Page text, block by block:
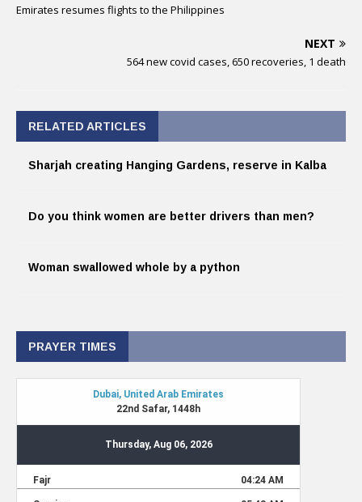
Emirates resumes flights to the Philippines
NEXT
564 new covid cases, 650 recoveries, 1 death
RELATED ARTICLES
Sharjah creating Hanging Gardens, reserve in Kalba
Do you think women are better drivers than men?
Woman swallowed whole by a python
PRAYER TIMES